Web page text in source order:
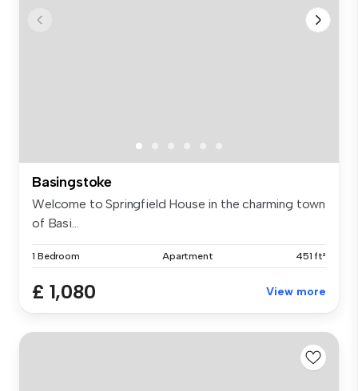
Basingstoke
Welcome to Springfield House in the charming town
of Basi...
1 Bedroom Apartment 451 ft²
£ 1,080 View more